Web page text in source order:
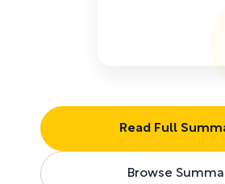
Read Full
Browse